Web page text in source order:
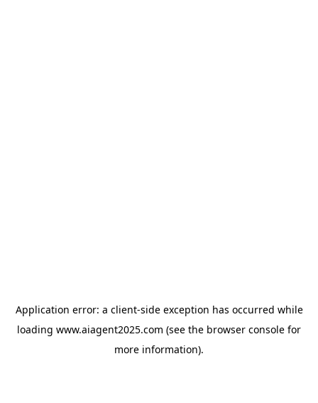
Application error: a client-side exception has occurred while
loading www.aiagent2025.com (see the browser console for
more information).